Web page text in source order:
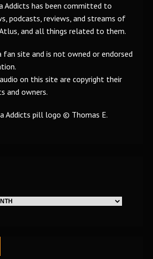
Addicts has been committed to
podcasts, reviews, and streams of
and all things related to them.
fan site and is not owned or endorsed
on this site are copyright their
and owners.
Addicts pill logo © Thomas E.